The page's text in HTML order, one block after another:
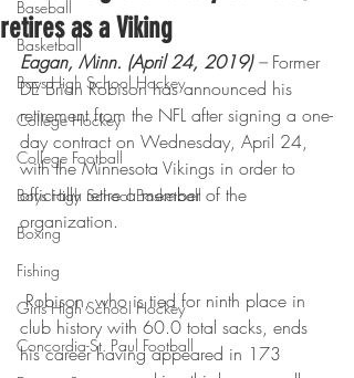
Baseball
Basketball
Boys High School Hockey
College Hockey
College Football
Boys High School Basketball
Boxing
Fishing
Girls High School Hockey
Concordia-St. Paul Football
retires as a Viking
Eagan, Minn. (April 24, 2019) – Former
DE Brian Robison has announced his
retirement from the NFL after signing a one-
day contract on Wednesday, April 24,
with the Minnesota Vikings in order to
officially retire a member of the
organization.
Robison, who is tied for ninth place in
club history with 60.0 total sacks, ends
his career having appeared in 173